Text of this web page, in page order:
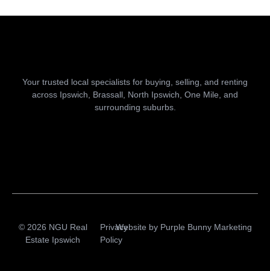
Your trusted local specialists for buying, selling, and renting
across Ipswich, Brassall, North Ipswich, One Mile, and
surrounding suburbs.
© 2026 NGU Real
Estate Ipswich
Privacy
Policy
Website by Purple Bunny Marketing